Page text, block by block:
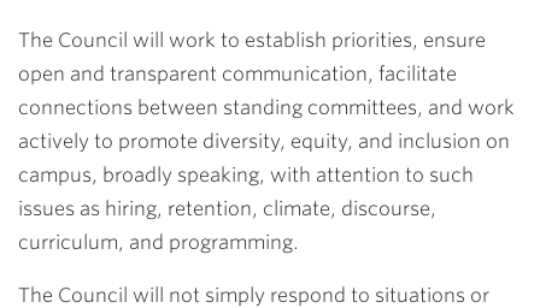
The Council will work to establish priorities, ensure
open and transparent communication, facilitate
connections between standing committees, and work
actively to promote diversity, equity, and inclusion on
campus, broadly speaking, with attention to such
issues as hiring, retention, climate, discourse,
curriculum, and programming.
The Council will not simply respond to situations or